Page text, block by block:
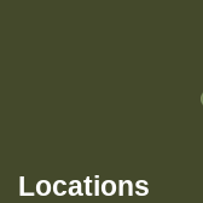
Locations